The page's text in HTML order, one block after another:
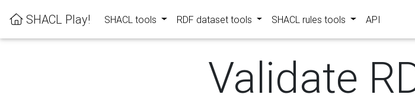
SHACL Play! SHACL tools RDF dataset tools SHACL rules tools API
Validate